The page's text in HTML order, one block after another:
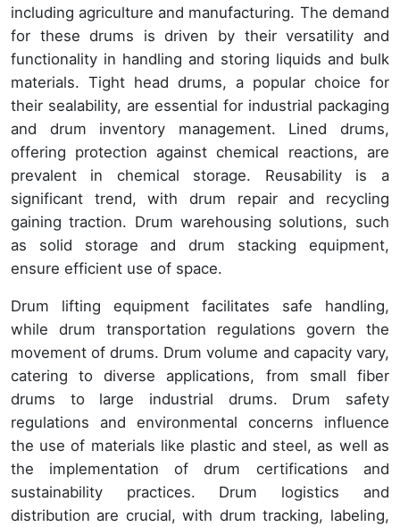
including agriculture and manufacturing. The demand
for these drums is driven by their versatility and
functionality in handling and storing liquids and bulk
materials. Tight head drums, a popular choice for
their sealability, are essential for industrial packaging
and drum inventory management. Lined drums,
offering protection against chemical reactions, are
prevalent in chemical storage. Reusability is a
significant trend, with drum repair and recycling
gaining traction. Drum warehousing solutions, such
as solid storage and drum stacking equipment,
ensure efficient use of space.
Drum lifting equipment facilitates safe handling,
while drum transportation regulations govern the
movement of drums. Drum volume and capacity vary,
catering to diverse applications, from small fiber
drums to large industrial drums. Drum safety
regulations and environmental concerns influence
the use of materials like plastic and steel, as well as
the implementation of drum certifications and
sustainability practices. Drum logistics and
distribution are crucial, with drum tracking, labeling,